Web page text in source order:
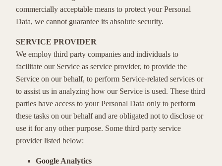
commercially acceptable means to protect your Personal
Data, we cannot guarantee its absolute security.
SERVICE PROVIDER
We employ third party companies and individuals to
facilitate our Service as service provider, to provide the
Service on our behalf, to perform Service-related services or
to assist us in analyzing how our Service is used. These third
parties have access to your Personal Data only to perform
these tasks on our behalf and are obligated not to disclose or
use it for any other purpose. Some third party service
provider listed below:
Google Analytics